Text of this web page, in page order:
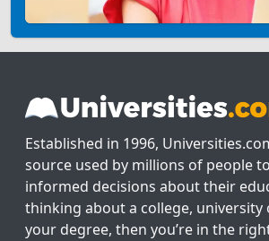
Established in 1996,
source used by millions of people
informed decisions about their
thinking about a college, university
your degree, then you’re in the